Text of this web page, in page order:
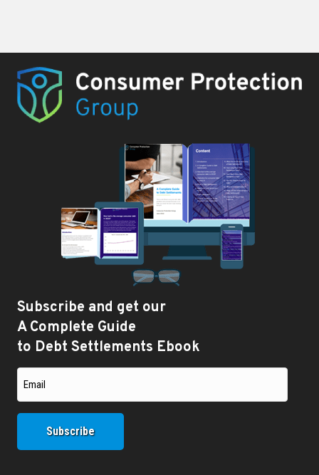
Subscribe and get our
A Complete Guide
to Debt Settlements Ebook